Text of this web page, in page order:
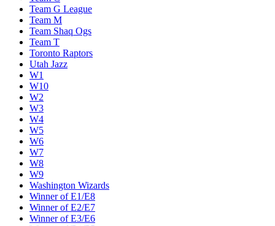
Team G League
Team M
Team Shaq Ogs
Team T
Toronto Raptors
Utah Jazz
W1
W10
W2
W3
W4
W5
W6
W7
W8
W9
Washington Wizards
Winner of E1/E8
Winner of E2/E7
Winner of E3/E6